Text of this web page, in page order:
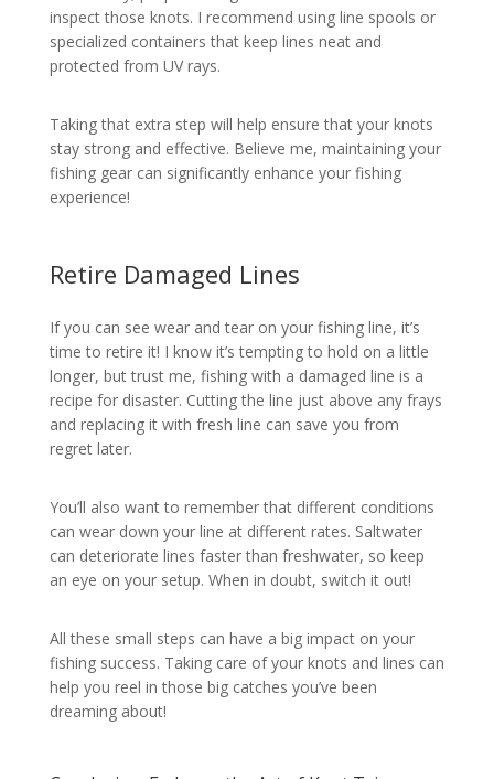
inspect those knots. I recommend using line spools or
specialized containers that keep lines neat and
protected from UV rays.
Taking that extra step will help ensure that your knots
stay strong and effective. Believe me, maintaining your
fishing gear can significantly enhance your fishing
experience!
Retire Damaged Lines
If you can see wear and tear on your fishing line, it’s
time to retire it! I know it’s tempting to hold on a little
longer, but trust me, fishing with a damaged line is a
recipe for disaster. Cutting the line just above any frays
and replacing it with fresh line can save you from
regret later.
You’ll also want to remember that different conditions
can wear down your line at different rates. Saltwater
can deteriorate lines faster than freshwater, so keep
an eye on your setup. When in doubt, switch it out!
All these small steps can have a big impact on your
fishing success. Taking care of your knots and lines can
help you reel in those big catches you’ve been
dreaming about!